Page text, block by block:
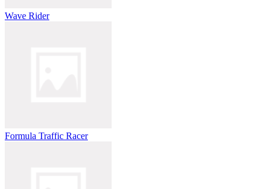
Wave Rider
Formula Traffic Racer